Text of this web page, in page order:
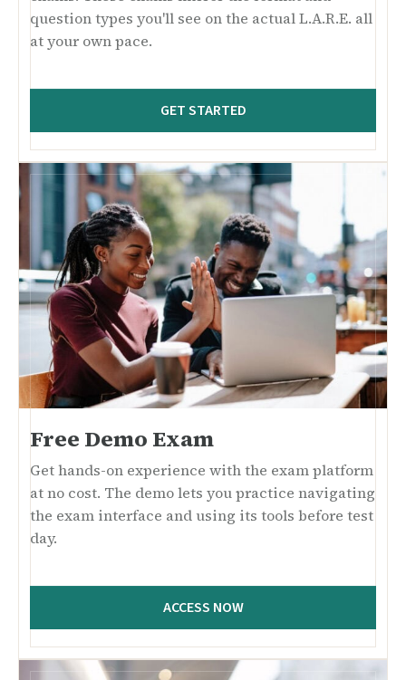
question types you'll see on the actual L.A.R.E. all
at your own pace.
GET STARTED
Free Demo Exam
Get hands-on experience with the exam platform
at no cost. The demo lets you practice navigating
the exam interface and using its tools before test
day.
ACCESS NOW